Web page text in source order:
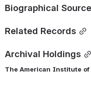
Biographical
Related Records
Archival Holdings
The American Institute of